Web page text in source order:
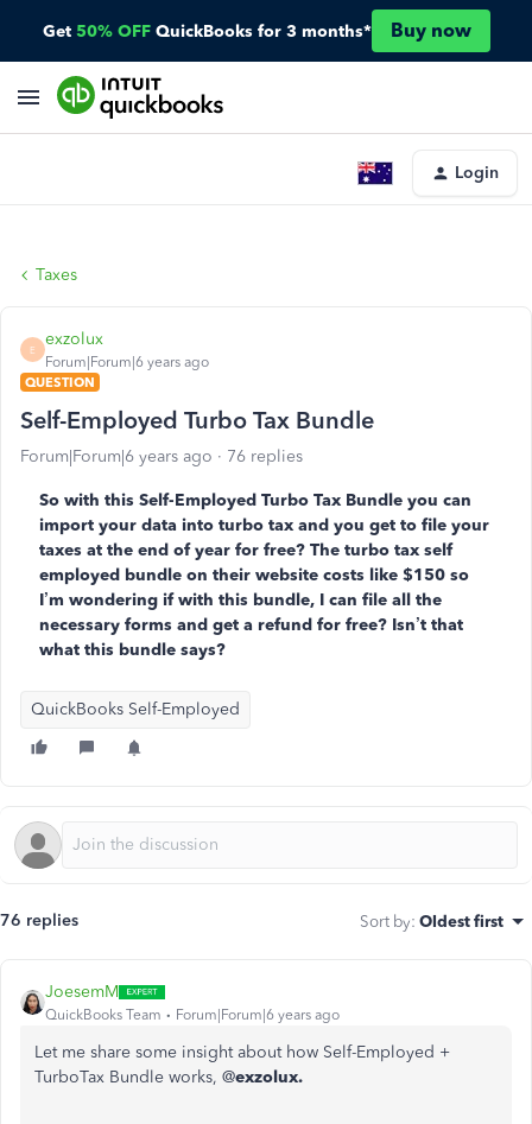
Get 50% OFF QuickBooks for 3 months* Buy now
Login
Taxes
E
exzolux
Forum|Forum|6 years ago
QUESTION
Self-Employed Turbo Tax Bundle
Forum|Forum|6 years ago 76 replies
So with this Self-Employed Turbo Tax Bundle you can
import your data into turbo tax and you get to file your
taxes at the end of year for free? The turbo tax self
employed bundle on their website costs like $150 so
I’m wondering if with this bundle, I can file all the
necessary forms and get a refund for free? Isn’t that
what this bundle says?
QuickBooks Self-Employed
76 replies Sort by: Oldest first
JoesemM
QuickBooks Team Forum|Forum|6 years ago
Let me share some insight about how Self-Employed +
TurboTax Bundle works, @exzolux.